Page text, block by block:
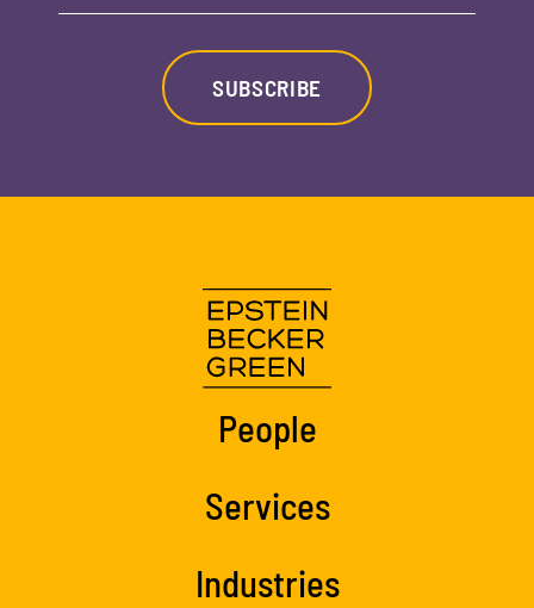
SUBSCRIBE
People
Services
Industries